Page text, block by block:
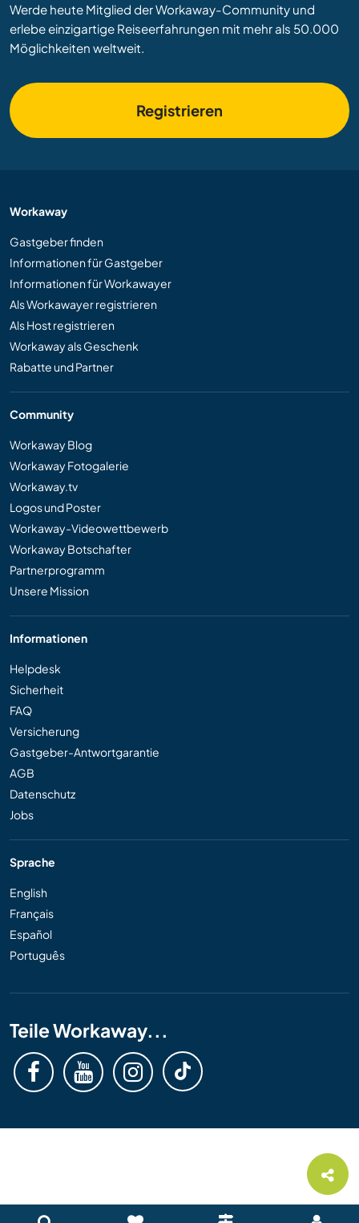
Werde heute Mitglied der Workaway-Community und
erlebe einzigartige Reiseerfahrungen mit mehr als 50.000
Möglichkeiten weltweit.
Registrieren
Workaway
Gastgeber finden
Informationen für Gastgeber
Informationen für Workawayer
Als Workawayer registrieren
Als Host registrieren
Workaway als Geschenk
Rabatte und Partner
Community
Workaway Blog
Workaway Fotogalerie
Workaway.tv
Logos und Poster
Workaway-Videowettbewerb
Workaway Botschafter
Partnerprogramm
Unsere Mission
Informationen
Helpdesk
Sicherheit
FAQ
Versicherung
Gastgeber-Antwortgarantie
AGB
Datenschutz
Jobs
Sprache
English
Français
Español
Português
Teile Workaway...